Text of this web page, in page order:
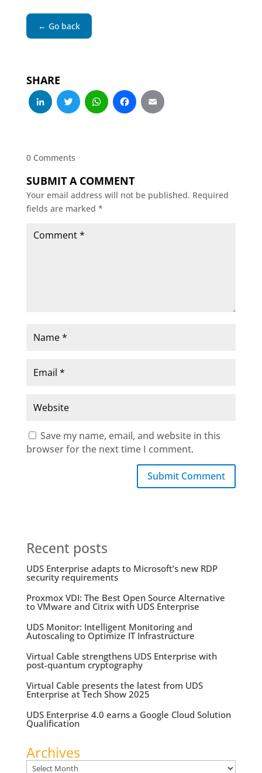
← Go back
SHARE
LinkedIn
Twitter
WhatsApp
Facebook
0 Comments
SUBMIT A COMMENT
Your email address will not be published. Required
fields are marked *
Save my name, email, and website in this
browser for the next time I comment.
Submit Comment
Recent posts
UDS Enterprise adapts to Microsoft’s new RDP
security requirements
Proxmox VDI: The Best Open Source Alternative
to VMware and Citrix with UDS Enterprise
UDS Monitor: Intelligent Monitoring and
Autoscaling to Optimize IT Infrastructure
Virtual Cable strengthens UDS Enterprise with
post-quantum cryptography
Virtual Cable presents the latest from UDS
Enterprise at Tech Show 2025
UDS Enterprise 4.0 earns a Google Cloud Solution
Qualification
Archives
Archives